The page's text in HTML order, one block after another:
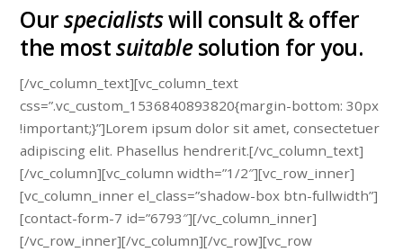
Ourspecialistswill consult & offer
the mostsuitablesolution for you.
[/vc_column_text][vc_column_text
css=”.vc_custom_1536840893820{margin-bottom: 30px
!important;}”]Lorem ipsum dolor sit amet, consectetuer
adipiscing elit. Phasellus hendrerit.[/vc_column_text]
[/vc_column][vc_column width=”1/2″][vc_row_inner]
[vc_column_inner el_class=”shadow-box btn-fullwidth”]
[contact-form-7 id=”6793″][/vc_column_inner]
[/vc_row_inner][/vc_column][/vc_row][vc_row